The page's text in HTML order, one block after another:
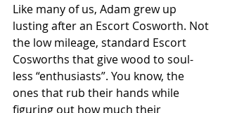
Like many of us, Adam grew up
lusting after an Escort Cosworth. Not
the low mileage, standard Escort
Cosworths that give wood to soul-
less “enthusiasts”. You know, the
ones that rub their hands while
figuring out how much their